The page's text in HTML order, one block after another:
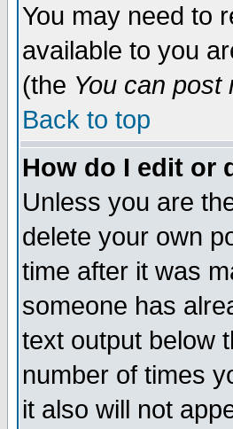
You may need to
available to you
(the You can post
Back to top
How do I edit or
Unless you are
delete your own
time after it was
someone has
text output below
number of times
it also will not